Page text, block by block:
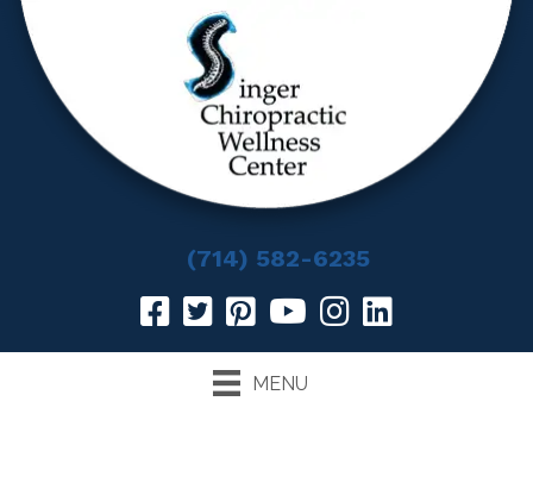
(714) 582-6235
MENU